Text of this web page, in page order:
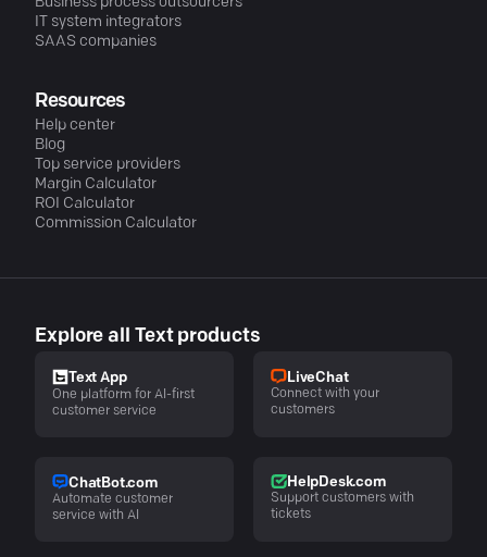
IT system integrators
SAAS companies
Resources
Help center
Blog
Top service providers
Margin Calculator
ROI Calculator
Commission Calculator
Explore all Text products
Text App
One platform for AI-first
customer service
LiveChat
Connect with your
customers
ChatBot.com
Automate customer
service with AI
HelpDesk.com
Support customers with
tickets